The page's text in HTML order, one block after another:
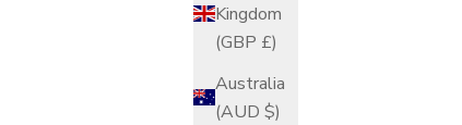
Kingdom
(GBP £)
Australia
(AUD $)